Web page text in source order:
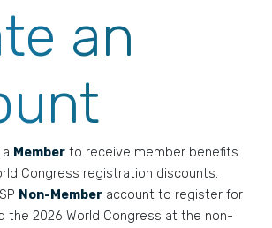
an
Member to receive member benefits
Congress registration discounts.
Non-Member account to register for
the 2026 World Congress at the non-